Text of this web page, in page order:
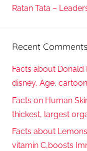
Ratan Tata –
Recent Comments
Facts about
disney, Age,
Facts on Human
thickest, largest
Facts about
vitamin C,boosts